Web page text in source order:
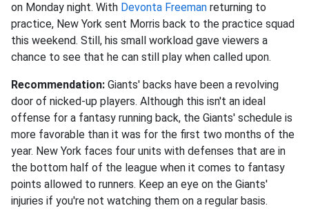
on Monday night. With Devonta Freeman returning to
practice, New York sent Morris back to the practice squad
this weekend. Still, his small workload gave viewers a
chance to see that he can still play when called upon.
Recommendation: Giants' backs have been a revolving
door of nicked-up players. Although this isn't an ideal
offense for a fantasy running back, the Giants' schedule is
more favorable than it was for the first two months of the
year. New York faces four units with defenses that are in
the bottom half of the league when it comes to fantasy
points allowed to runners. Keep an eye on the Giants'
injuries if you're not watching them on a regular basis.